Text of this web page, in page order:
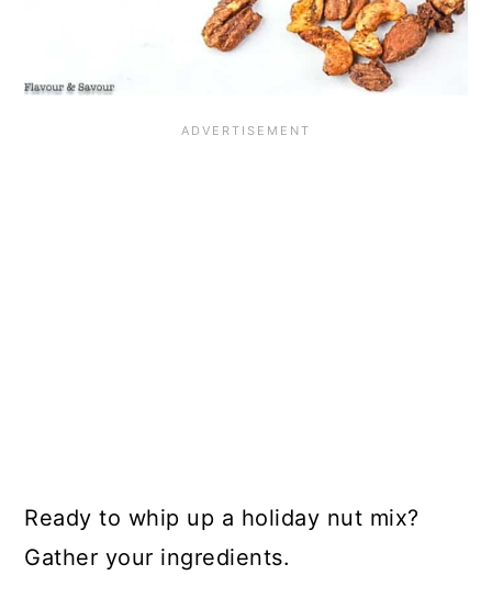
Ready to whip up a holiday nut mix?
Gather your ingredients.